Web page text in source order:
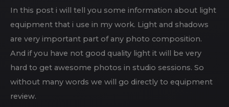
In this post i will tell you some information about light
equipment that i use in my work. Light and shadows
are very important part of any photo composition.
And if you have not good quality light it will be very
hard to get awesome photos in studio sessions. So
without many words we will go directly to equipment
review.